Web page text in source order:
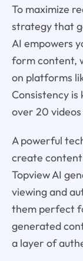
To maximize
strategy that
AI empowers
form content,
on platforms
Consistency
over 20
A powerful
create
Topview AI
viewing and
them perfect
generated
a layer of